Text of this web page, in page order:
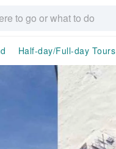
Half-day/Full-day Tours